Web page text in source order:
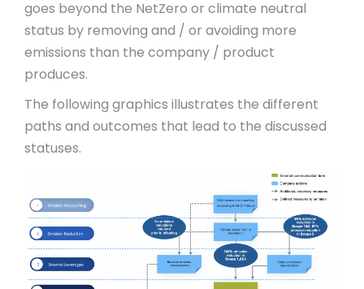
goes beyond the NetZero or climate neutral
status by removing and / or avoiding more
emissions than the company / product
produces.
The following graphics illustrates the different
paths and outcomes that lead to the discussed
statuses.